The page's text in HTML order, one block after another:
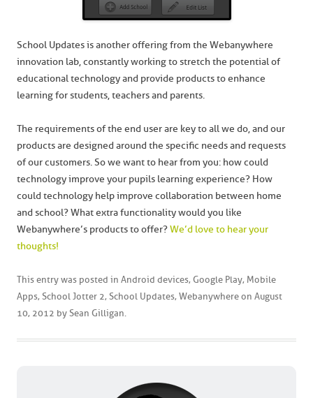
School Updates is another offering from the Webanywhere
innovation lab, constantly working to stretch the potential of
educational technology and provide products to enhance
learning for students, teachers and parents.
The requirements of the end user are key to all we do, and our
products are designed around the specific needs and requests
of our customers. So we want to hear from you: how could
technology improve your pupils learning experience? How
could technology help improve collaboration between home
and school? What extra functionality would you like
Webanywhere’s products to offer?We’d love to hear your
thoughts!
This entry was posted in Android devices, Google Play, Mobile
Apps, School Jotter 2, School Updates, Webanywhere on August
10, 2012 by Sean Gilligan.